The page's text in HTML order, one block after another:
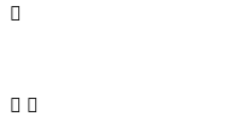

 